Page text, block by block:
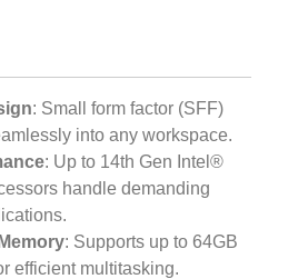
: Small form factor (SFF)
into any workspace.
: Up to 14th Gen Intel®
handle demanding
: Supports up to 64GB
efficient multitasking.